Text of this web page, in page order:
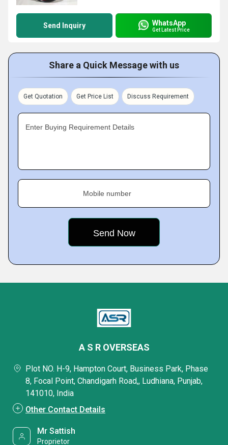
Send Inquiry WhatsApp
Get Latest Price
Share a Quick Message with us
Get Quotation Get Price List Discuss Requirement
Enter Buying Requirement Details
Mobile number
A S R OVERSEAS
Plot NO. H-9, Hampton Court, Business Park, Phase
8, Focal Point, Chandigarh Road,, Ludhiana, Punjab,
141010, India
Other Contact Details
Mr Sattish
Proprietor